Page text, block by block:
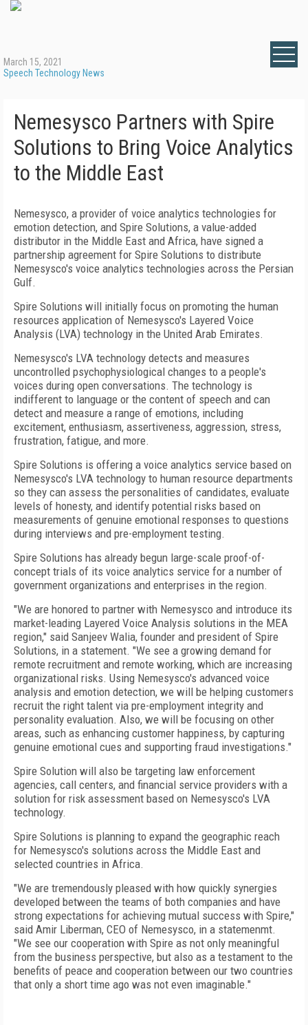
March 15, 2021
Speech Technology News
Nemesysco Partners with Spire
Solutions to Bring Voice Analytics
to the Middle East
Nemesysco, a provider of voice analytics technologies for
emotion detection, and Spire Solutions, a value-added
distributor in the Middle East and Africa, have signed a
partnership agreement for Spire Solutions to distribute
Nemesysco's voice analytics technologies across the Persian
Gulf.
Spire Solutions will initially focus on promoting the human
resources application of Nemesysco's Layered Voice
Analysis (LVA) technology in the United Arab Emirates.
Nemesysco's LVA technology detects and measures
uncontrolled psychophysiological changes to a people's
voices during open conversations. The technology is
indifferent to language or the content of speech and can
detect and measure a range of emotions, including
excitement, enthusiasm, assertiveness, aggression, stress,
frustration, fatigue, and more.
Spire Solutions is offering a voice analytics service based on
Nemesysco's LVA technology to human resource departments
so they can assess the personalities of candidates, evaluate
levels of honesty, and identify potential risks based on
measurements of genuine emotional responses to questions
during interviews and pre-employment testing.
Spire Solutions has already begun large-scale proof-of-
concept trials of its voice analytics service for a number of
government organizations and enterprises in the region.
"We are honored to partner with Nemesysco and introduce its
market-leading Layered Voice Analysis solutions in the MEA
region," said Sanjeev Walia, founder and president of Spire
Solutions, in a statement. "We see a growing demand for
remote recruitment and remote working, which are increasing
organizational risks. Using Nemesysco's advanced voice
analysis and emotion detection, we will be helping customers
recruit the right talent via pre-employment integrity and
personality evaluation. Also, we will be focusing on other
areas, such as enhancing customer happiness, by capturing
genuine emotional cues and supporting fraud investigations."
Spire Solution will also be targeting law enforcement
agencies, call centers, and financial service providers with a
solution for risk assessment based on Nemesysco's LVA
technology.
Spire Solutions is planning to expand the geographic reach
for Nemesysco's solutions across the Middle East and
selected countries in Africa.
"We are tremendously pleased with how quickly synergies
developed between the teams of both companies and have
strong expectations for achieving mutual success with Spire,"
said Amir Liberman, CEO of Nemesysco, in a statemenmt.
"We see our cooperation with Spire as not only meaningful
from the business perspective, but also as a testament to the
benefits of peace and cooperation between our two countries
that only a short time ago was not even imaginable."